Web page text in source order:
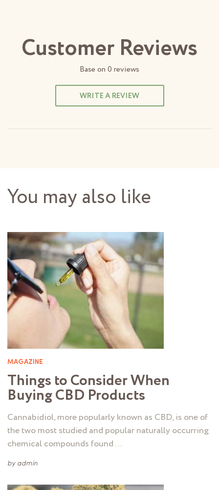
Customer Reviews
Base on 0 reviews
WRITE A REVIEW
You may also like
MAGAZINE
Things to Consider When
Buying CBD Products
Cannabidiol, more popularly known as CBD, is one of
the two most studied and popular naturally occurring
chemical compounds found …
by admin